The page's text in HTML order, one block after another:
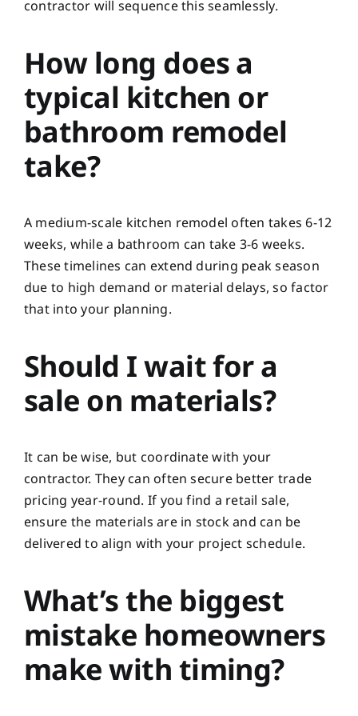
contractor will sequence this seamlessly.
How long does a
typical kitchen or
bathroom remodel
take?
A medium-scale kitchen remodel often takes 6-12
weeks, while a bathroom can take 3-6 weeks.
These timelines can extend during peak season
due to high demand or material delays, so factor
that into your planning.
Should I wait for a
sale on materials?
It can be wise, but coordinate with your
contractor. They can often secure better trade
pricing year-round. If you find a retail sale,
ensure the materials are in stock and can be
delivered to align with your project schedule.
What’s the biggest
mistake homeowners
make with timing?